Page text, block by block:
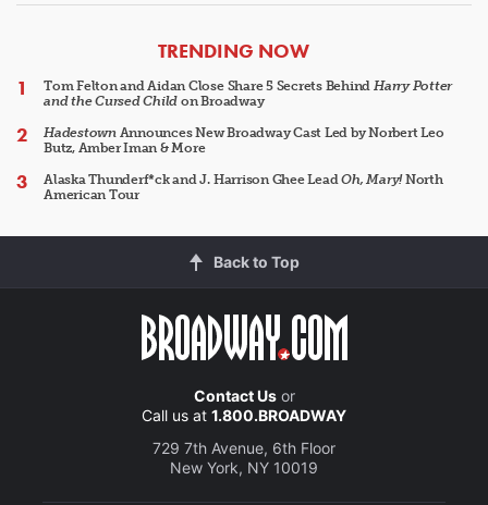
ARTICLES
TRENDING NOW
Tom Felton and Aidan Close Share 5 Secrets Behind Harry Potter
and the Cursed Child on Broadway
HadestownAnnounces New Broadway Cast Led by Norbert Leo
Butz, Amber Iman & More
Alaska Thunderf*ck and J. Harrison Ghee LeadOh, Mary!North
American Tour
Back to Top
Contact Usor
Call us at 1.800.BROADWAY
729 7th Avenue, 6th Floor
New York, NY 10019